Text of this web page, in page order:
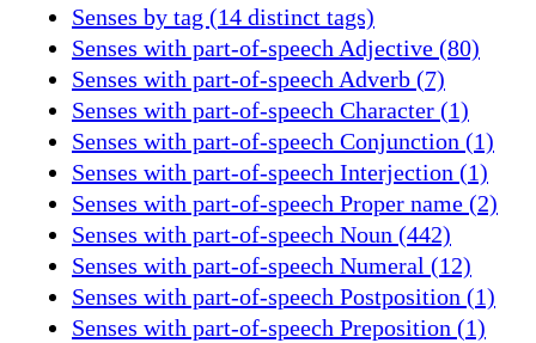
Senses by tag (14 distinct tags)
Senses with part-of-speech Adjective (80)
Senses with part-of-speech Adverb (7)
Senses with part-of-speech Character (1)
Senses with part-of-speech Conjunction (1)
Senses with part-of-speech Interjection (1)
Senses with part-of-speech Proper name (2)
Senses with part-of-speech Noun (442)
Senses with part-of-speech Numeral (12)
Senses with part-of-speech Postposition (1)
Senses with part-of-speech Preposition (1)